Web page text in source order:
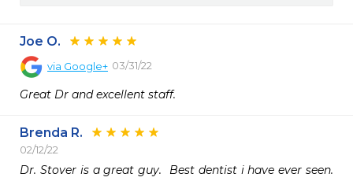
Joe O.
via Google+ 03/31/22
Great Dr and excellent staff.
Brenda R.
02/12/22
Dr. Stover is a great guy.  Best dentist i have ever seen.